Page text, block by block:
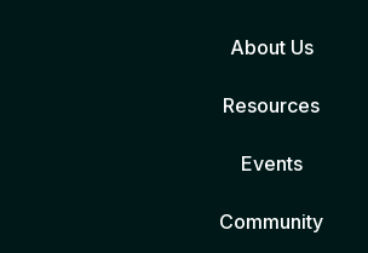
About Us
Resources
Events
Community